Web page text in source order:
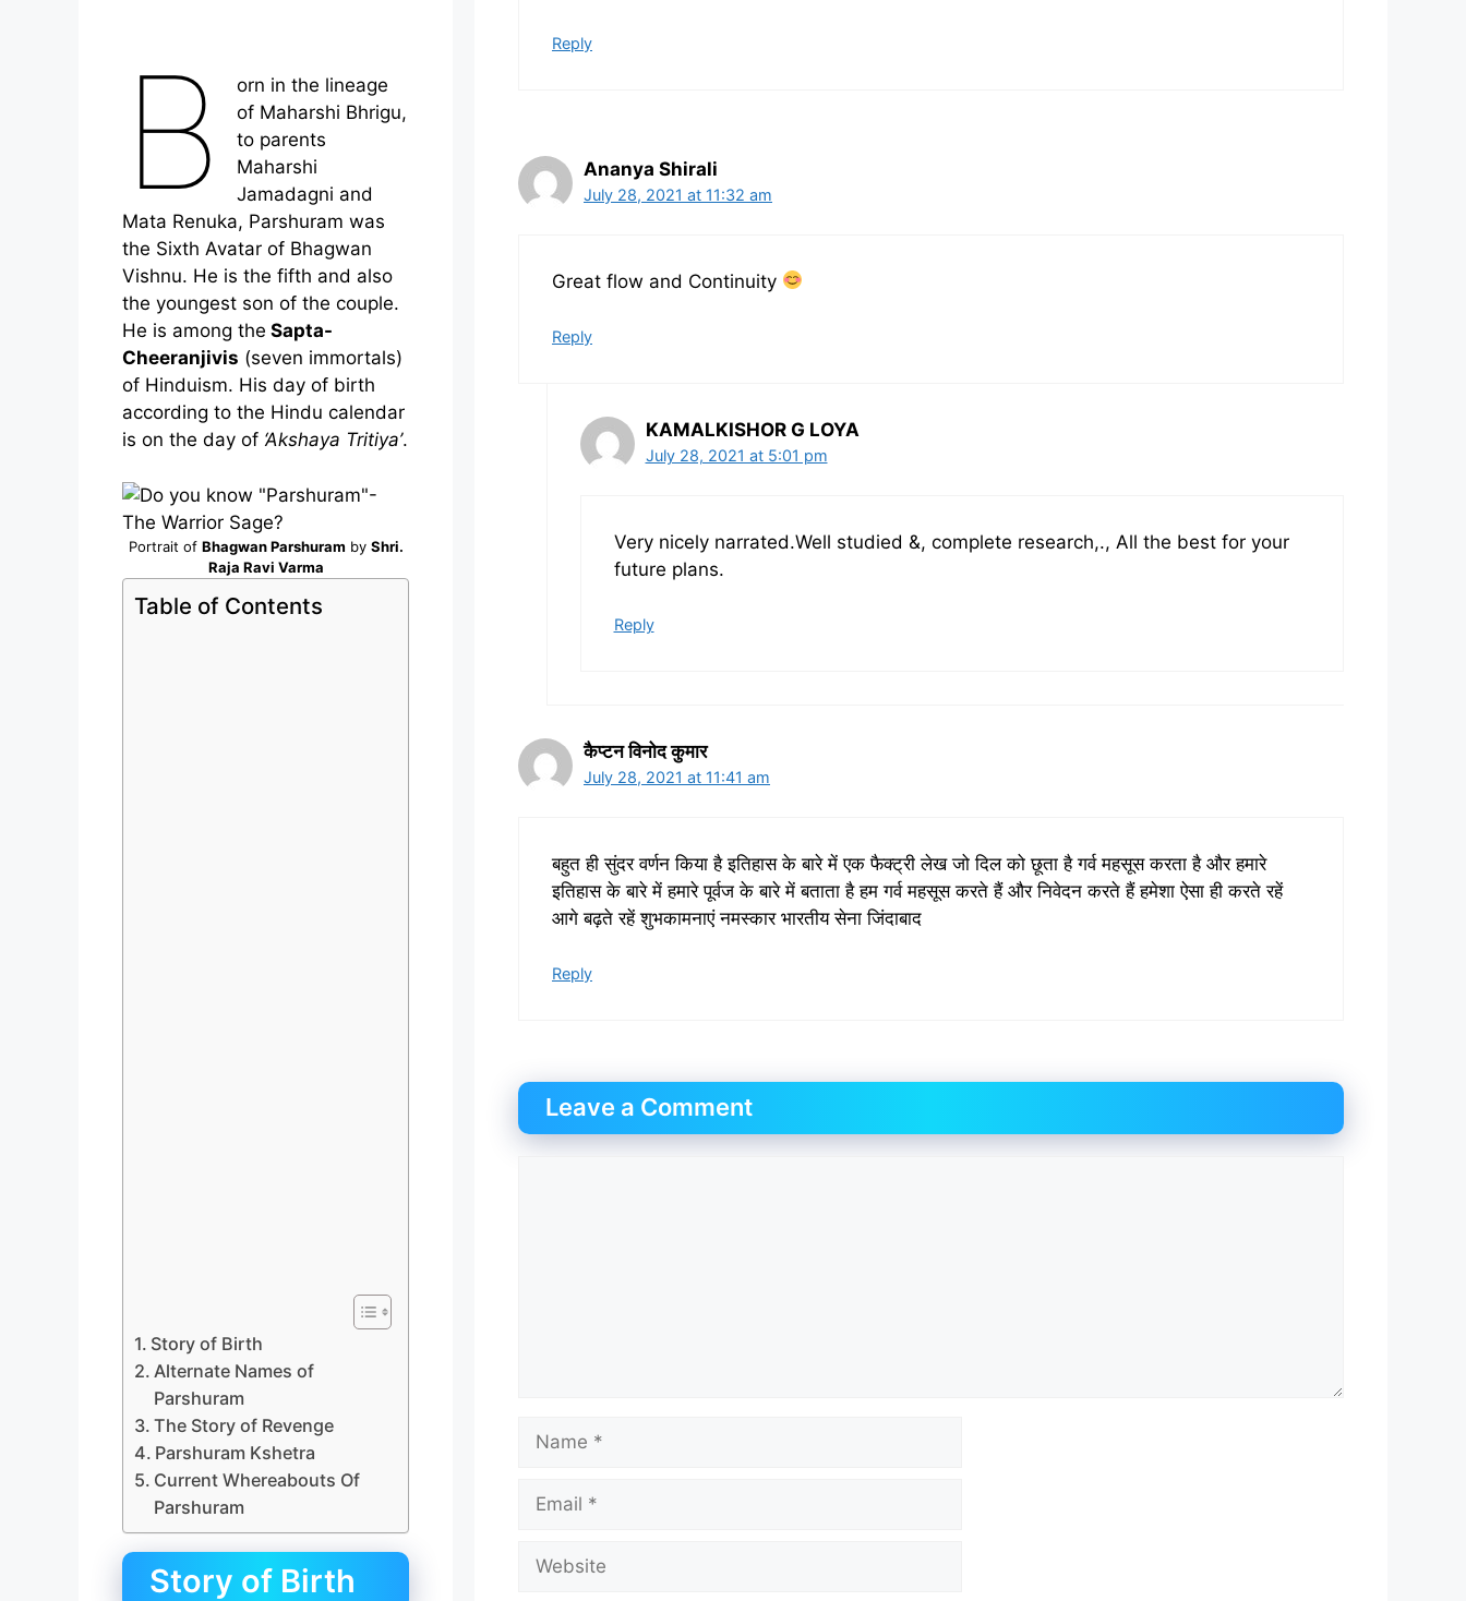
B
orn in the lineage
of Maharshi Bhrigu,
to parents
Maharshi
Jamadagni and
Mata Renuka, Parshuram was
the Sixth Avatar of Bhagwan
Vishnu. He is the fifth and also
the youngest son of the couple.
He is among the Sapta-
Cheeranjivis (seven immortals)
of Hinduism. His day of birth
according to the Hindu calendar
is on the day of ‘Akshaya Tritiya’.
Portrait of Bhagwan Parshuram by Shri.
Raja Ravi Varma
Table of Contents
Story of Birth
Alternate Names of
Parshuram
The Story of Revenge
Parshuram Kshetra
Current Whereabouts Of
Parshuram
Story of Birth
Reply
Ananya Shirali
July 28, 2021 at 11:32 am
Great flow and Continuity
Reply
KAMALKISHOR G LOYA
July 28, 2021 at 5:01 pm
Very nicely narrated.Well studied &, complete research,., All the best for your
future plans.
Reply
कैप्टन विनोद कुमार
July 28, 2021 at 11:41 am
बहुत ही सुंदर वर्णन किया है इतिहास के बारे में एक फैक्ट्री लेख जो दिल को छूता है गर्व महसूस करता है और हमारे
इतिहास के बारे में हमारे पूर्वज के बारे में बताता है हम गर्व महसूस करते हैं और निवेदन करते हैं हमेशा ऐसा ही करते रहें
आगे बढ़ते रहें शुभकामनाएं नमस्कार भारतीय सेना जिंदाबाद
Reply
Leave a Comment